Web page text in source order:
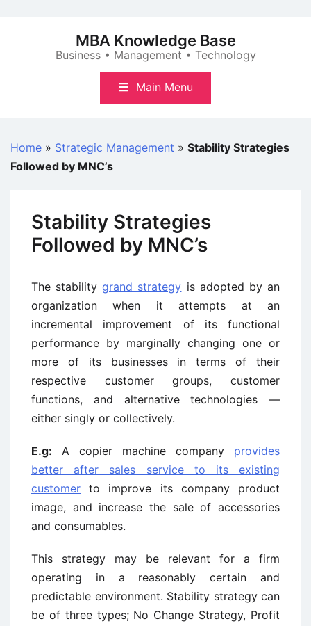
MBA Knowledge Base
Business • Management • Technology
Main Menu
Home » Strategic Management » Stability Strategies
Followed by MNC’s
Stability Strategies
Followed by MNC’s
The stabilitygrand strategy is adopted by an
organization when it attempts at an
incremental improvement of its functional
performance by marginally changing one or
more of its businesses in terms of their
respective customer groups, customer
functions, and alternative technologies —
either singly or collectively.
E.g: A copier machine company provides
better after sales service to its existing
customer to improve its company product
image, and increase the sale of accessories
and consumables.
This strategy may be relevant for a firm
operating in a reasonably certain and
predictable environment. Stability strategy can
be of three types; No Change Strategy, Profit